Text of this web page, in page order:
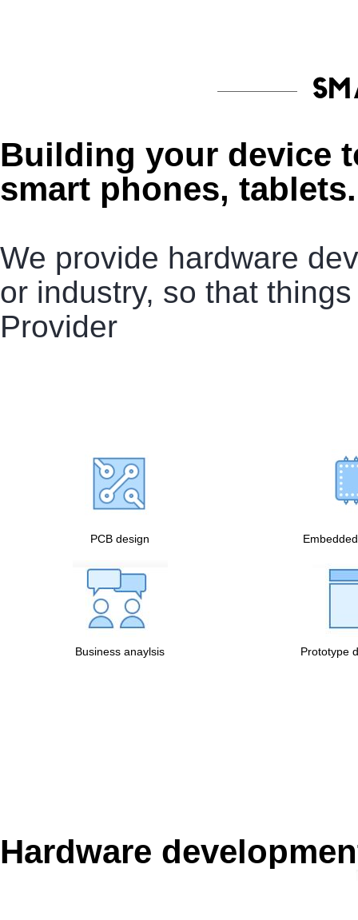
Building your device
smart phones, tablets.
We provide hardware
or industry, so that
Provider
PCB design
Business anaylsis Prototype
Hardware